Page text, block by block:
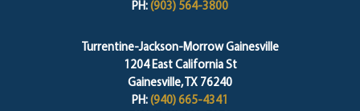
PH: (903) 564-3800
Turrentine-Jackson-Morrow Gainesville
1204 East California St
Gainesville, TX 76240
PH: (940) 665-4341